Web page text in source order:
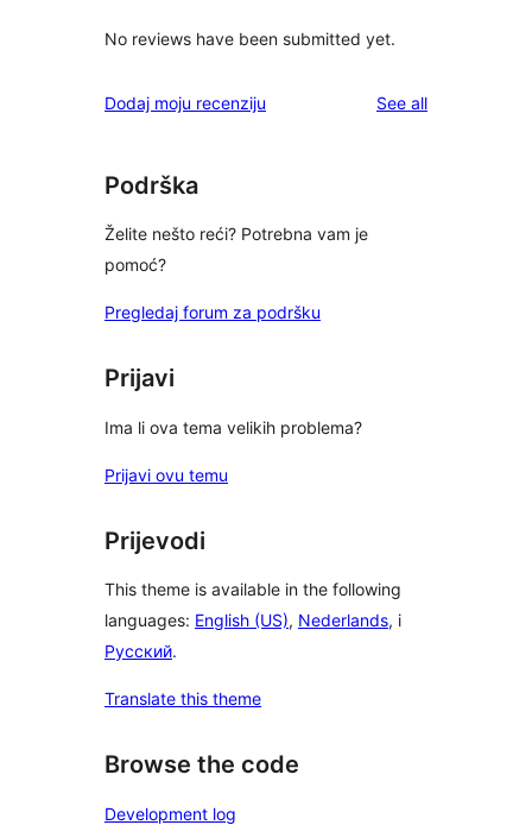
No reviews have been submitted yet.
Dodaj moju recenziju See allreviews
Podrška
Želite nešto reći? Potrebna vam je
pomoć?
Pregledaj forum za podršku
Prijavi
Ima li ova tema velikih problema?
Prijavi ovu temu
Prijevodi
This theme is available in the following
languages: English (US), Nederlands, i
Русский.
Translate this theme
Browse the code
Development log